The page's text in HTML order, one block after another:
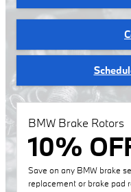
BMW Brake Rotors
10%
Save on any BMW brake
replacement or brake pad